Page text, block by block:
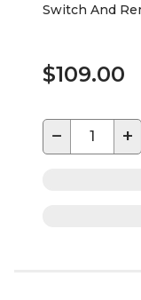
Switch And
$109.00
− +